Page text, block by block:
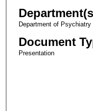
Department of Psychiatry
Document
Presentation